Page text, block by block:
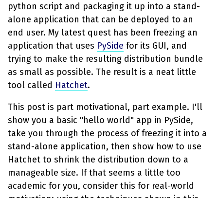
python script and packaging it up into a stand-
alone application that can be deployed to an
end user. My latest quest has been freezing an
application that uses PySide for its GUI, and
trying to make the resulting distribution bundle
as small as possible. The result is a neat little
tool called Hatchet.
This post is part motivational, part example. I'll
show you a basic "hello world" app in PySide,
take you through the process of freezing it into a
stand-alone application, then show how to use
Hatchet to shrink the distribution down to a
manageable size. If that seems a little too
academic for you, consider this for real-world